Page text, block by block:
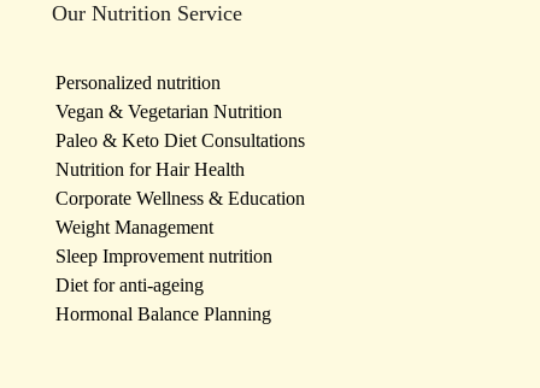
Our Nutrition Service
Personalized nutrition
Vegan & Vegetarian Nutrition
Paleo & Keto Diet Consultations
Nutrition for Hair Health
Corporate Wellness & Education
Weight Management
Sleep Improvement nutrition
Diet for anti-ageing
Hormonal Balance Planning